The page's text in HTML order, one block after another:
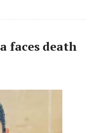
faces death